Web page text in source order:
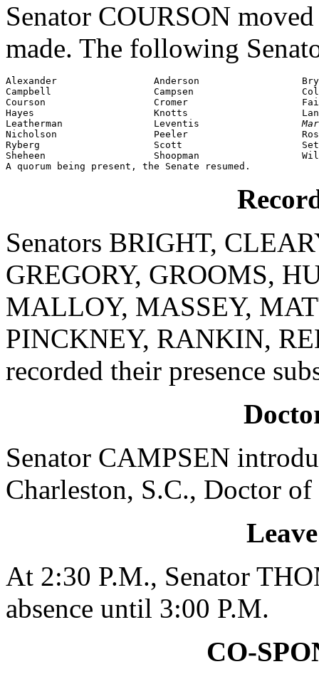
Senator COURSON
made. The following
Alexander                 Anderson
Campbell                  Campsen
Courson                   Cromer
Hayes                     Knotts
Leatherman                Leventis
Nicholson                 Peeler
Ryberg                    Scott
Sheheen                   Shoopman
A quorum being present, the Senate resumed.
Senators BRIGHT,
GREGORY, GROOMS,
MALLOY, MASSEY,
PINCKNEY, RANKIN,
recorded their presence
Senator CAMPSEN
Charleston, S.C., Doctor of
At 2:30 P.M., Senator
absence until 3:00 P.M.
CO-